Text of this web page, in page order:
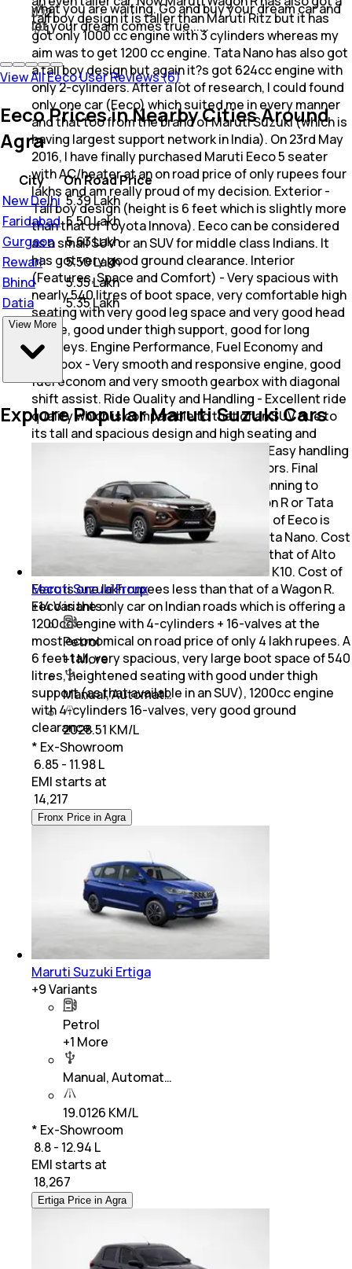
tall boy design it is taller than Maruti Ritz but it has
got only 1000 cc engine with 3 cylinders whereas my
aim was to get 1200 cc engine. Tata Nano has also got
a tall boy design but again it?s got 624cc engine with
only 2-cylinders. After a lot of research, I could found
only one car (Eeco) which suited me in every manner
and that too from the brand of Maruti Suzuki (which is
having largest support network in India). On 23rd May
2016, I have finally purchased Maruti Eeco 5 seater
with AC/heater at an on road price of only rupees four
lakhs and am really proud of my decision. Exterior -
Tall boy design (height is 6 feet which is slightly more
than that of Toyota Innova). Eeco can be considered
as a small SUV or an SUV for middle class Indians. It
has got very good ground clearance. Interior
(Features, Space and Comfort) - Very spacious with
nearly 540 litres of boot space, very comfortable high
seating with very good leg space and very good head
space, good under thigh support, good for long
journeys. Engine Performance, Fuel Economy and
Gearbox - Very smooth and responsive engine, good
fuel econom and very smooth gearbox with diagonal
shift assist. Ride Quality and Handling - Excellent ride
quality which is comparable to that of an SUV due to
its tall and spacious design and high seating and
noiseless engine and good suspension. Easy handling
though it takes effort in using sliding doors. Final
words: - Middle class Indians who are planning to
purchase an Alto 800 or Alto K10 or Wagon R or Tata
Nano should consider buying Eeco. Cost of Eeco is
only nearly one lakh more than that of Tata Nano. Cost
of Eeco is about 50 thousand more than that of Alto
800 and somewhat less than that of Alto K10. Cost of
Eeco is one lakh rupees less than that of a Wagon R.
Eeco is the only car on Indian roads which is offering a
1200cc engine with 4-cylinders + 16-valves at the
most economical on road price of only 4 lakh rupees. A
6 feet tall, very spacious, very large boot space of 540
litres, heightened seating with good under thigh
support (as that available in an SUV), 1200cc engine
with 4-cylinders 16-valves, very good ground
clearance.
what you are waiting. Go and buy your dream car and
let your dream comes true......
2
1
View All Eeco User Reviews (6)
Eeco Prices in Nearby Cities Around
Agra
City
On Road Price
New Delhi ₹5.39 Lakh
Faridabad ₹5.50 Lakh
Gurgaon
₹5.63 Lakh
Rewari
₹5.50 Lakh
Bhind
₹5.35 Lakh
Datia
₹5.35 Lakh
View More
Explore Popular Maruti Suzuki Cars
Maruti Suzuki Fronx
+14Variants
Petrol
+1More
Manual, Automat…
2028.51 KM/L
* Ex-Showroom
₹ 6.85 - 11.98 L
EMI starts at
14,217
Fronx Price in Agra
Maruti Suzuki Ertiga
+9Variants
Petrol
+1 More
Manual, Automat…
19.0126 KM/L
* Ex-Showroom
₹ 8.8 - 12.94 L
EMI starts at
18,267
Ertiga Price in Agra